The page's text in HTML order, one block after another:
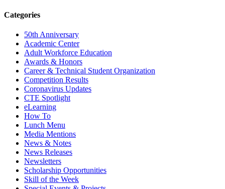
Categories
50th Anniversary
Academic Center
Adult Workforce Education
Awards & Honors
Career & Technical Student Organization
Competition Results
Coronavirus Updates
CTE Spotlight
eLearning
How To
Lunch Menu
Media Mentions
News & Notes
News Releases
Newsletters
Scholarship Opportunities
Skill of the Week